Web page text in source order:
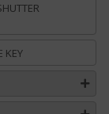
KEY